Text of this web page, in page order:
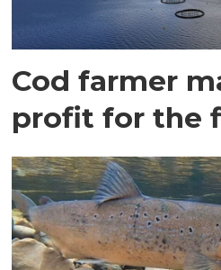
Cod farmer
profit for the